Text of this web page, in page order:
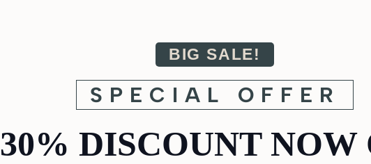
BIG SALE!
SPECIAL OFFER
30% DISCOUNT NOW